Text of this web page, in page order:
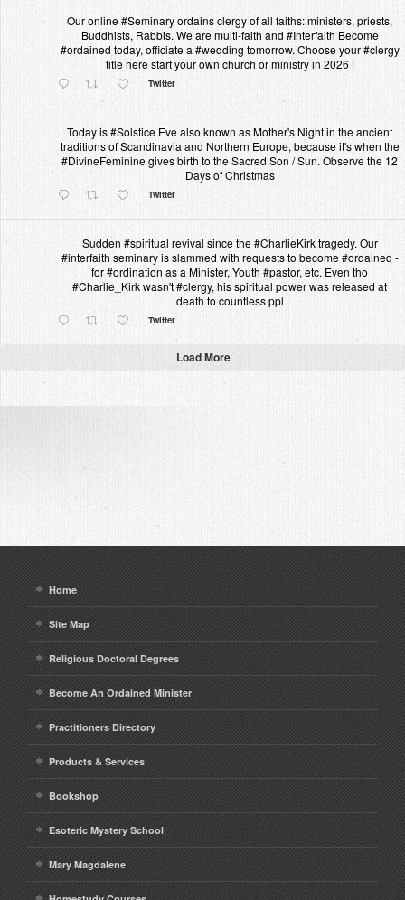
Our online #Seminary ordains clergy of all faiths: ministers, priests,
Buddhists, Rabbis. We are multi-faith and #Interfaith Become
#ordained today, officiate a #wedding tomorrow. Choose your #clergy
title here start your own church or ministry in 2026 !
Twitter
Today is #Solstice Eve also known as Mother's Night in the ancient
traditions of Scandinavia and Northern Europe, because it's when the
#DivineFeminine gives birth to the Sacred Son / Sun. Observe the 12
Days of Christmas
Twitter
Sudden #spiritual revival since the #CharlieKirk tragedy. Our
#interfaith seminary is slammed with requests to become #ordained -
for #ordination as a Minister, Youth #pastor, etc. Even tho
#Charlie_Kirk wasn't #clergy, his spiritual power was released at
death to countless ppl
Twitter
Load More
Home
Site Map
Religious Doctoral Degrees
Become An Ordained Minister
Practitioners Directory
Products & Services
Bookshop
Esoteric Mystery School
Mary Magdalene